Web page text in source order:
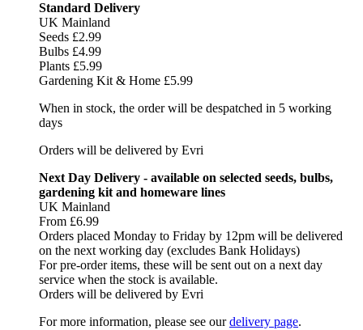
Standard Delivery
UK Mainland
Seeds £2.99
Bulbs £4.99
Plants £5.99
Gardening Kit & Home £5.99
When in stock, the order will be despatched in 5 working
days
Orders will be delivered by Evri
Next Day Delivery - available on selected seeds, bulbs,
gardening kit and homeware lines
UK Mainland
From £6.99
Orders placed Monday to Friday by 12pm will be delivered
on the next working day (excludes Bank Holidays)
For pre-order items, these will be sent out on a next day
service when the stock is available.
Orders will be delivered by Evri
For more information, please see ourdelivery page.